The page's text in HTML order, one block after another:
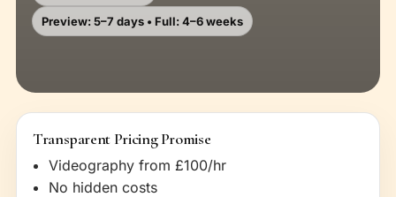
Preview: 5–7 days • Full: 4–6 weeks
Transparent Pricing Promise
Videography from £100/hr
No hidden costs